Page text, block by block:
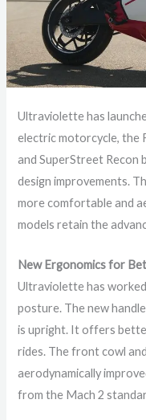
Ultraviolette has
electric motorcycle, the
and SuperStreet Recon
design improvements.
more comfortable and
models retain the
New Ergonomics for
Ultraviolette has
posture. The new
is upright. It offers
rides. The front cowl
aerodynamically
from the Mach 2